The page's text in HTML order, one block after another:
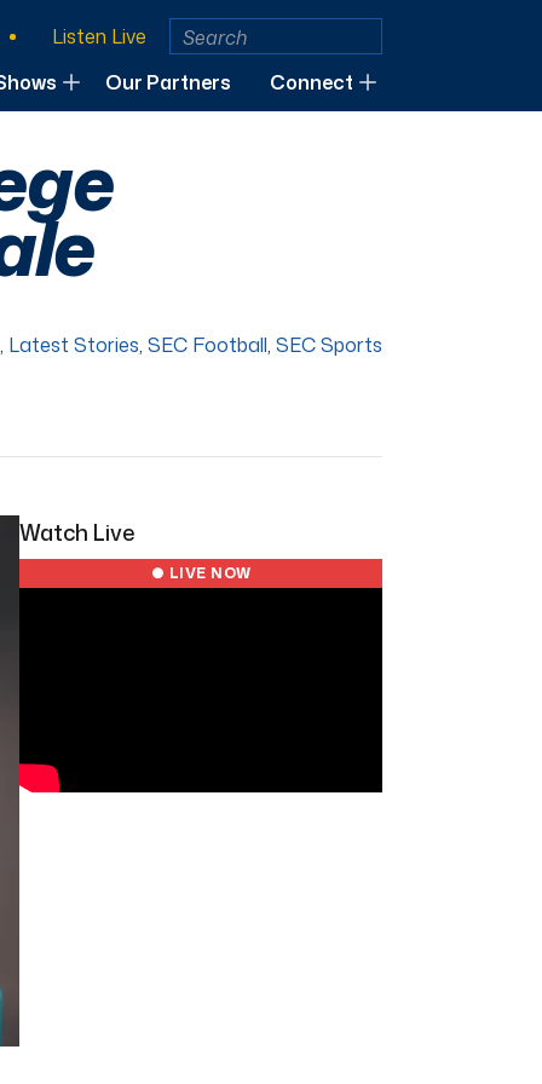
Listen Live
Our Partners Connect
, Latest Stories, SEC Football, SEC Sports
Watch Live
● LIVE NOW